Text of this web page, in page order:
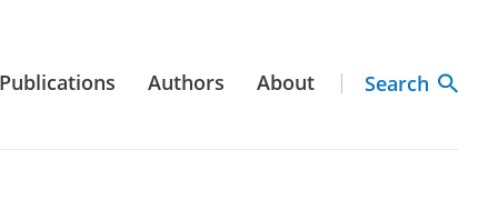
Publications Authors About Search